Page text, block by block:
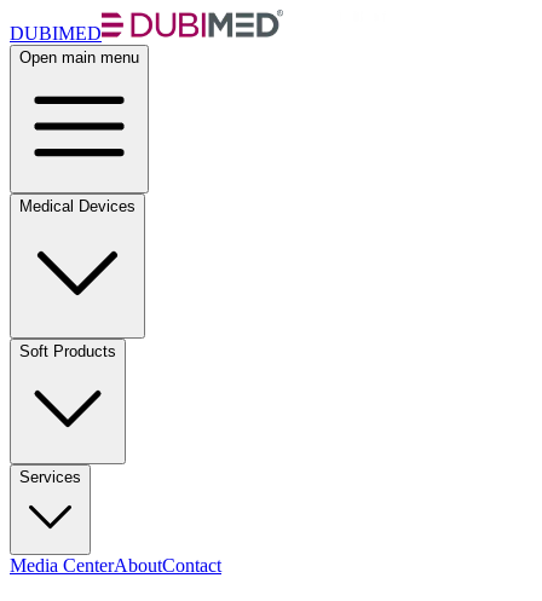
DUBIMED
Open main menu
Medical Devices
Soft Products
Services
Media CenterAboutContact